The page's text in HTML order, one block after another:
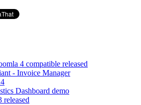
4 compatible released
- Invoice Manager
Dashboard demo